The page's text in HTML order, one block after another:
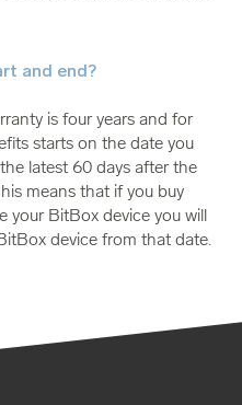
and end?
is four years and for
starts on the date you
latest 60 days after the
means that if you buy
your BitBox device you will
device from that date.